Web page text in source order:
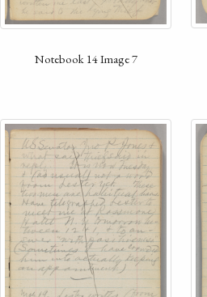
Notebook 14 Image 7